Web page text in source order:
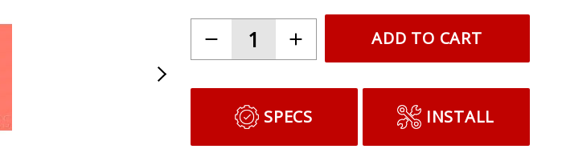
ADD TO CART
SPECS INSTALL